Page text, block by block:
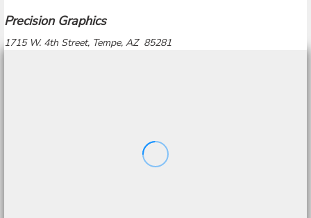
Precision Graphics
1715 W. 4th Street, Tempe, AZ 85281